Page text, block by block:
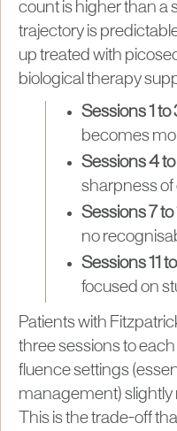
count is higher than a
trajectory is
up treated with
biological therapy
Sessions 1 to
becomes
Sessions 4 to
sharpness of
Sessions 7 to
no
Sessions 11
focused on
Patients with
three sessions to
fluence settings
management) slightly
This is the trade-off